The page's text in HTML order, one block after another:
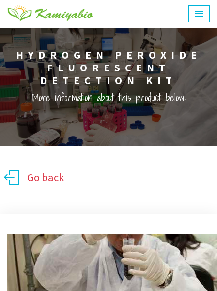
HYDROGEN PEROXIDE
FLUORESCENT
DETECTION KIT
More information about this product below:
Go back